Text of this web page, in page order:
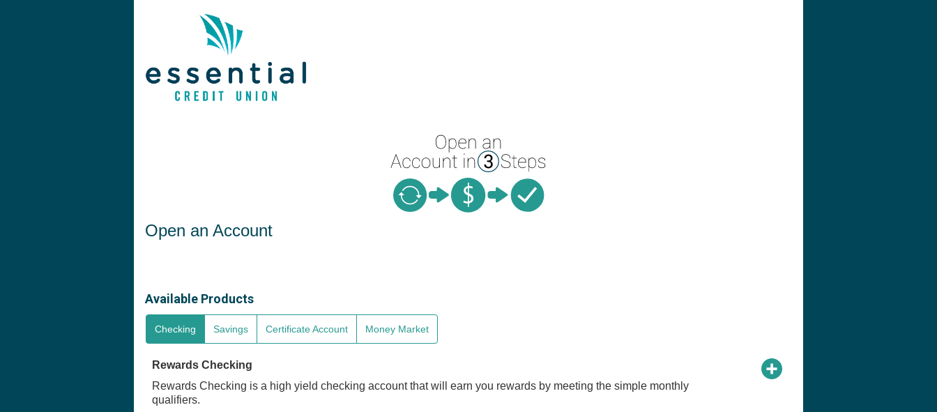
Open an Account
Open an Account
Available Products
Checking Savings Certificate Account Money Market
Rewards Checking
Rewards Checking is a high yield checking account that will earn you rewards by meeting the simple monthly
qualifiers.